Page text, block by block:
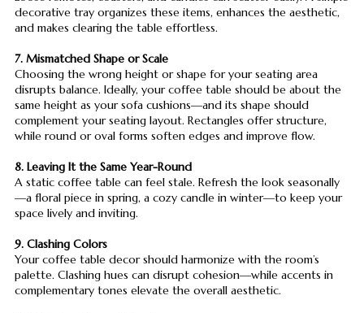
decorative tray organizes these items, enhances the aesthetic,
and makes clearing the table effortless.
7. Mismatched Shape or Scale
Choosing the wrong height or shape for your seating area
disrupts balance. Ideally, your coffee table should be about the
same height as your sofa cushions—and its shape should
complement your seating layout. Rectangles offer structure,
while round or oval forms soften edges and improve flow.
8. Leaving It the Same Year-Round
A static coffee table can feel stale. Refresh the look seasonally
—a floral piece in spring, a cozy candle in winter—to keep your
space lively and inviting.
9. Clashing Colors
Your coffee table decor should harmonize with the room’s
palette. Clashing hues can disrupt cohesion—while accents in
complementary tones elevate the overall aesthetic.